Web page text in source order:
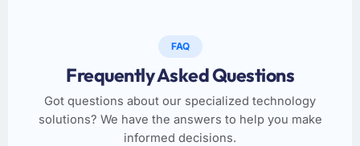
FAQ
Frequently Asked Questions
Got questions about our specialized technology
solutions? We have the answers to help you make
informed decisions.